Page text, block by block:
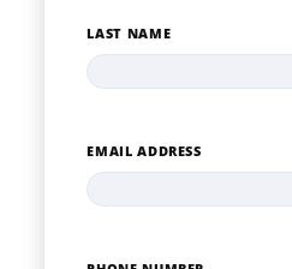
LAST NAME
EMAIL ADDRESS